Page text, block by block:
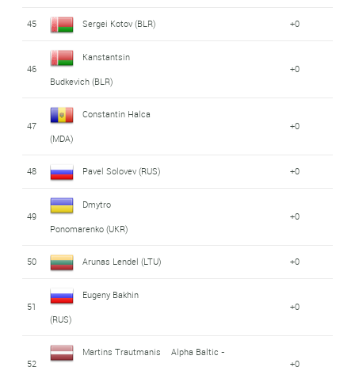
45 Sergei Kotov (BLR) +0
46
Kanstantsin
Budkevich (BLR)
+0
47
Constantin Halca
(MDA)
+0
48 Pavel Solovev (RUS) +0
49
Dmytro
Ponomarenko (UKR)
+0
50 Arunas Lendel (LTU) +0
51
Eugeny Bakhin
(RUS)
+0
52
Martins Trautmanis
Alpha Baltic -
+0